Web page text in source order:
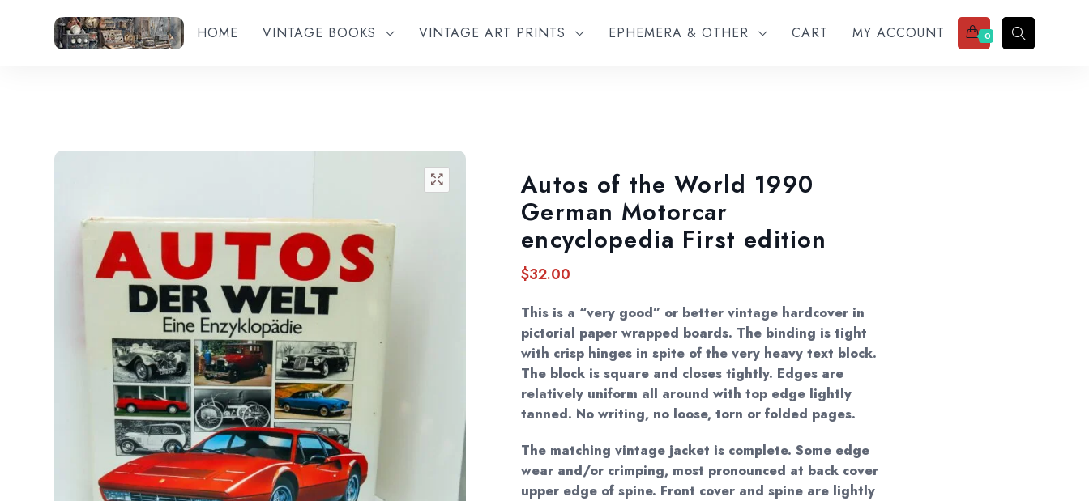
HOME VINTAGE BOOKS VINTAGE ART PRINTS EPHEMERA & OTHER CART MY ACCOUNT 0
Autos of the World 1990
German Motorcar
encyclopedia First edition
$32.00
This is a “very good” or better vintage hardcover in
pictorial paper wrapped boards. The binding is tight
with crisp hinges in spite of the very heavy text block.
The block is square and closes tightly. Edges are
relatively uniform all around with top edge lightly
tanned. No writing, no loose, torn or folded pages.
The matching vintage jacket is complete. Some edge
wear and/or crimping, most pronounced at back cover
upper edge of spine. Front cover and spine are lightly